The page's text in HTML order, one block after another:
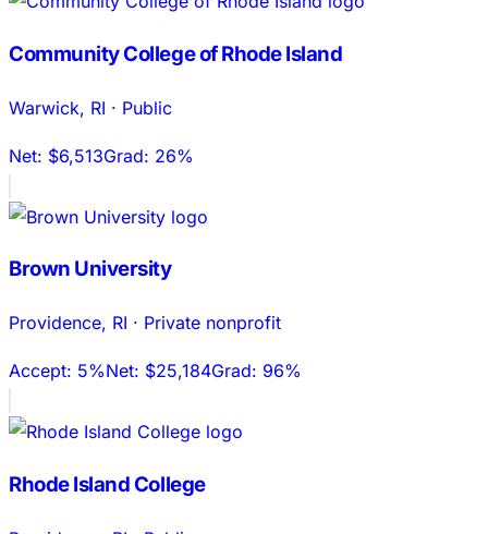
Community College of Rhode Island
Warwick, RI · Public
Net: $6,513Grad: 26%
Brown University
Providence, RI · Private nonprofit
Accept: 5%Net: $25,184Grad: 96%
Rhode Island College